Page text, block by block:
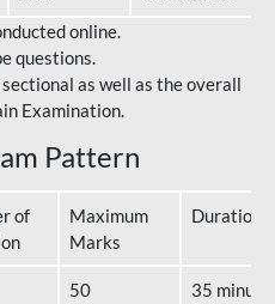
online.
questions.
as well as the overall
Examination.
Pattern
of
Maximum
Marks
Duration
50 35